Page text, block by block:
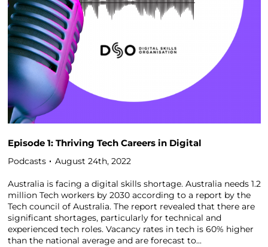
Episode 1: Thriving Tech Careers in Digital
Podcasts August 24th, 2022
Australia is facing a digital skills shortage. Australia needs 1.2
million Tech workers by 2030 according to a report by the
Tech council of Australia. The report revealed that there are
significant shortages, particularly for technical and
experienced tech roles. Vacancy rates in tech is 60% higher
than the national average and are forecast to...